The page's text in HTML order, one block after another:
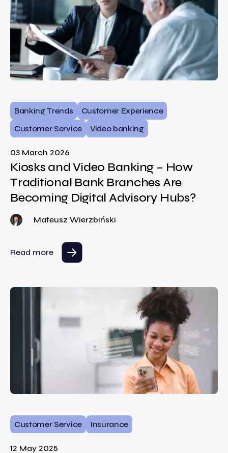
Banking Trends
Customer Experience
Customer Service
Video banking
03 March 2026
Kiosks and Video Banking – How
Traditional Bank Branches Are
Becoming Digital Advisory Hubs?
Mateusz Wierzbiński
Read more
Customer Service Insurance
12 May 2025